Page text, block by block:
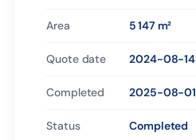
Area 5 147 m²
Quote date 2024-08-14
Completed 2025-08-01
Status Completed